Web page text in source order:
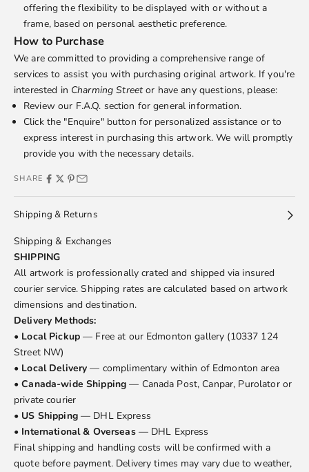
offering the flexibility to be displayed with or without a
frame, based on personal aesthetic preference.
How to Purchase
We are committed to providing a comprehensive range of
services to assist you with purchasing original artwork. If you're
interested in Charming Streetor have any questions, please:
Review our F.A.Q. section for general information.
Click the "Enquire" button for personalized assistance or to
express interest in purchasing this artwork. We will promptly
provide you with the necessary details.
SHARE
Shipping & Returns
Shipping & Exchanges
SHIPPING
All artwork is professionally crated and shipped via insured
courier service. Shipping rates are calculated based on artwork
dimensions and destination.
Delivery Methods:
• Local Pickup— Free at our Edmonton gallery (10337 124
Street NW)
• Local Delivery — complimentary within of Edmonton area
•Canada-wide Shipping— Canada Post, Canpar, Purolator or
private courier
• US Shipping— DHL Express
• International & Overseas — DHL Express
Final shipping and handling costs will be confirmed with a
quote before payment. Delivery times may vary due to weather,